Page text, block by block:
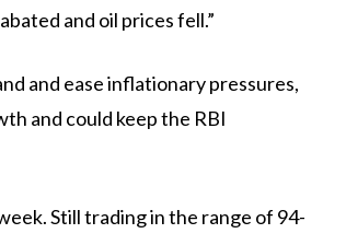
and oil prices fell.”
and ease inflationary pressures,
and could keep the RBI
Still trading in the range of 94-